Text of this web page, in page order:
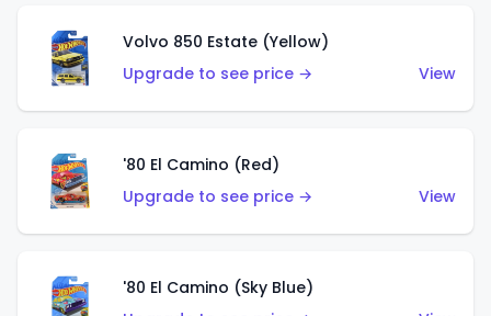
Volvo 850 Estate (Yellow)
Upgrade to see price →
View
'80 El Camino (Red)
Upgrade to see price →
View
'80 El Camino (Sky Blue)